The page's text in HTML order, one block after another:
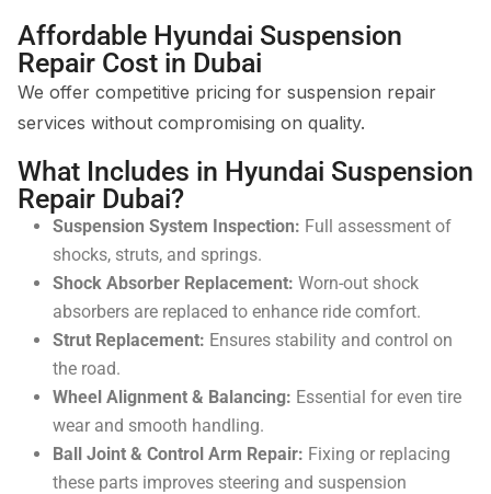
Affordable Hyundai Suspension
Repair Cost in Dubai
We offer competitive pricing for suspension repair
services without compromising on quality.
What Includes in Hyundai Suspension
Repair Dubai?
Suspension System Inspection: Full assessment of
shocks, struts, and springs.
Shock Absorber Replacement: Worn-out shock
absorbers are replaced to enhance ride comfort.
Strut Replacement: Ensures stability and control on
the road.
Wheel Alignment & Balancing: Essential for even tire
wear and smooth handling.
Ball Joint & Control Arm Repair: Fixing or replacing
these parts improves steering and suspension